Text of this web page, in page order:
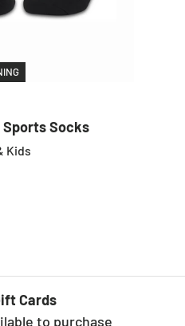
Socks
Kids
OPTIONS
Cards
to purchase